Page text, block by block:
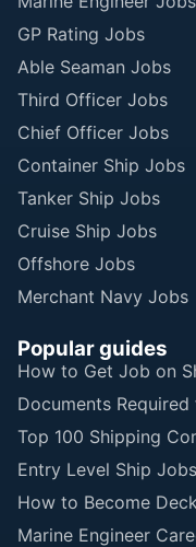
GP Rating Jobs
Able Seaman Jobs
Third Officer Jobs
Chief Officer Jobs
Container Ship Jobs
Tanker Ship Jobs
Cruise Ship Jobs
Offshore Jobs
Merchant Navy Jobs
Popular guides
How to Get Job on
Documents
Top 100 Shipping
Entry Level Ship
How to Become
Marine Engineer